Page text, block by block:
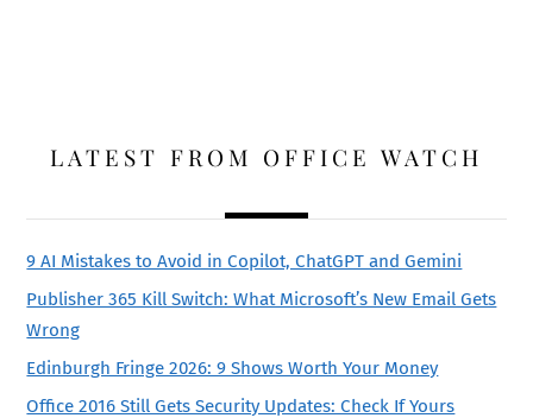
LATEST FROM OFFICE WATCH
9 AI Mistakes to Avoid in Copilot, ChatGPT and Gemini
Publisher 365 Kill Switch: What Microsoft’s New Email Gets
Wrong
Edinburgh Fringe 2026: 9 Shows Worth Your Money
Office 2016 Still Gets Security Updates: Check If Yours